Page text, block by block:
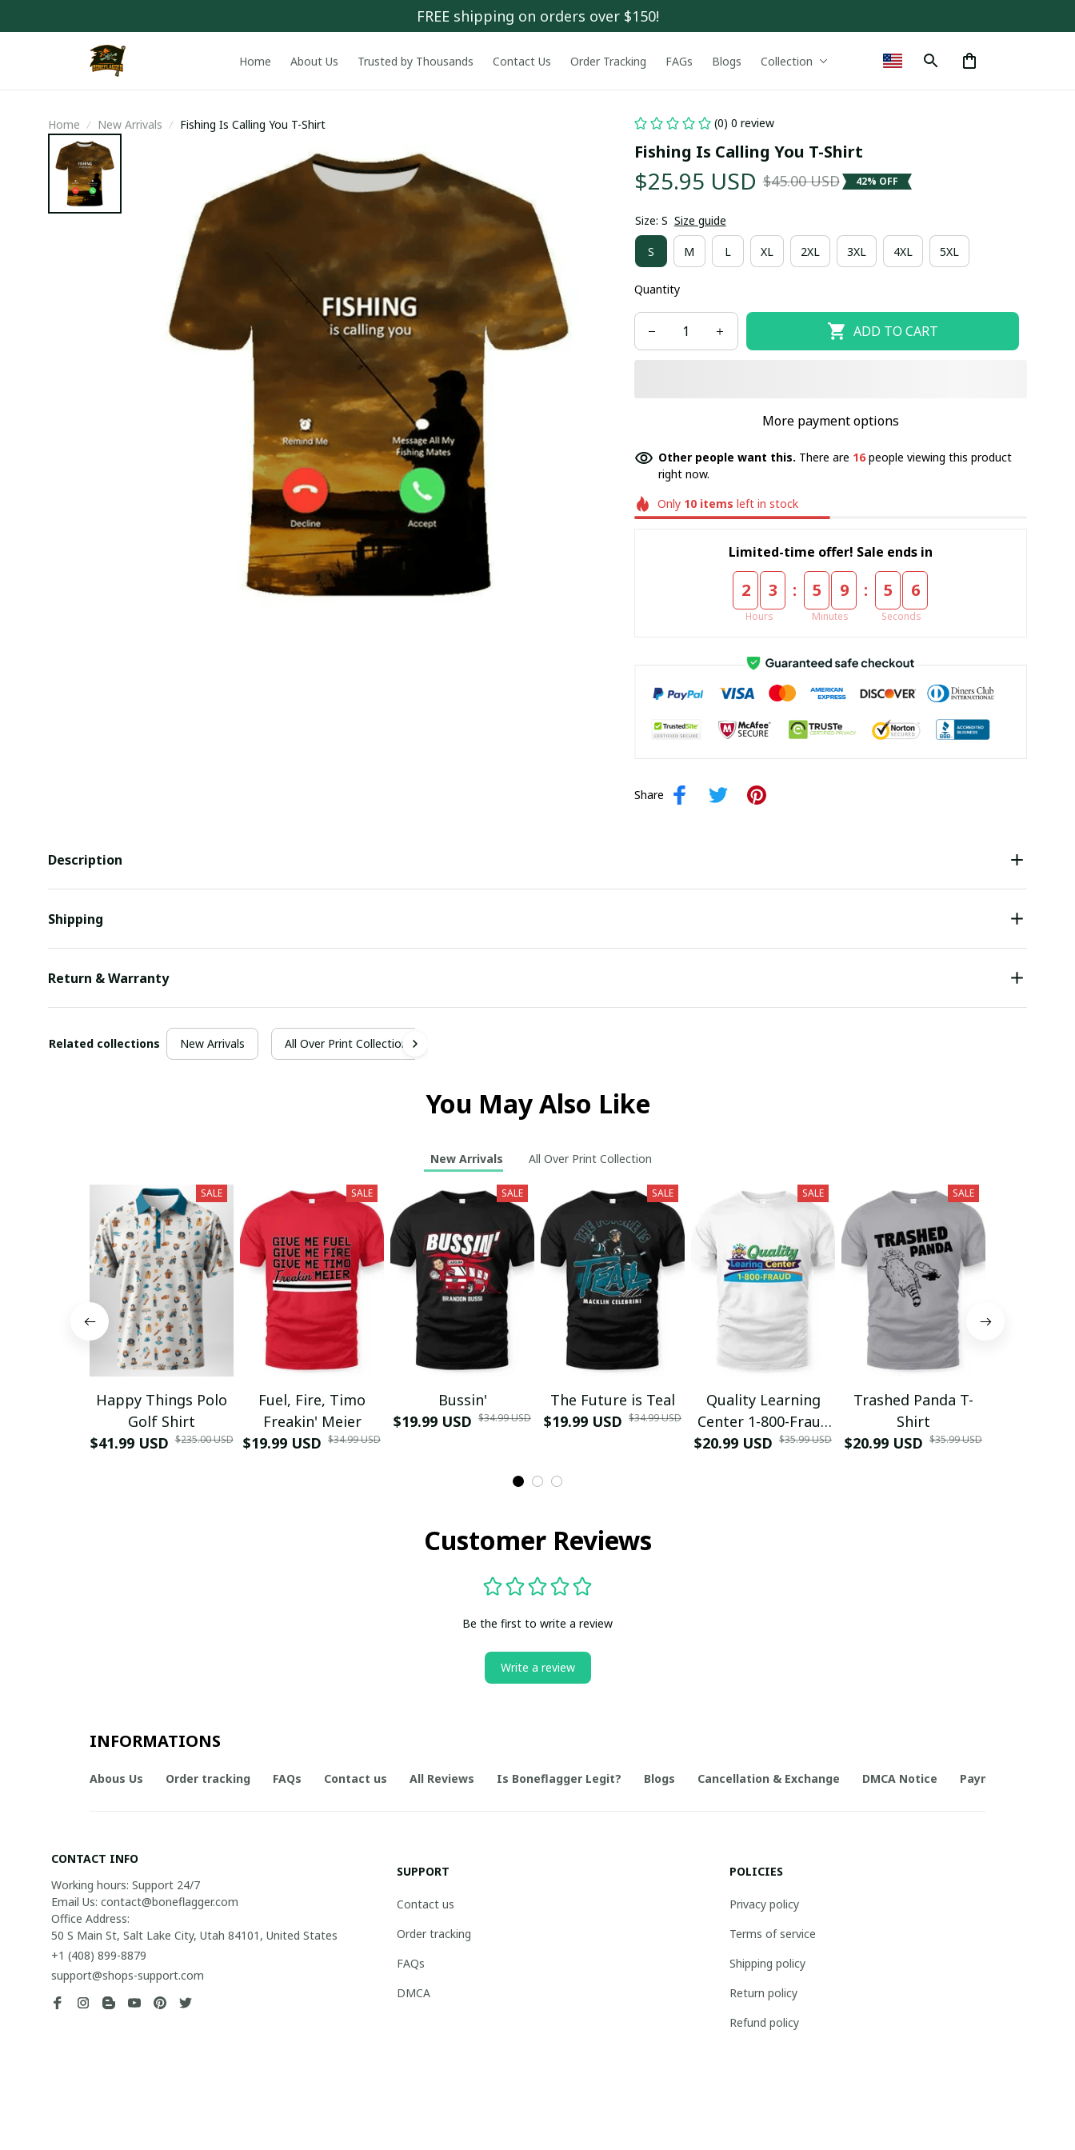
FREE shipping on orders over $150!
Home About Us Trusted by Thousands Contact Us Order Tracking FAGs Blogs Collection
Home New Arrivals Fishing Is Calling You T-Shirt (0) 0 review
Fishing Is Calling You T-Shirt
$25.95 USD $45.00 USD 42% OFF
Size: S Size guide
S M L XL 2XL 3XL 4XL 5XL
Quantity
ADD TO CART
More payment options
Other people want this. There are 16people viewing this product
right now.
Only 10 items left in stock
Limited-time offer! Sale ends in
2 3
Hours
: 5 9
Minutes
: 5 4
Seconds
Share
Description
Shipping
Return & Warranty
Related collections New Arrivals All Over Print Collection
You May Also Like
New Arrivals All Over Print Collection
SALE
Happy Things Polo
Golf Shirt
$41.99 USD $235.00 USD
SALE
Fuel, Fire, Timo
Freakin' Meier
$19.99 USD $34.99 USD
SALE
Bussin'
$19.99 USD $34.99 USD
SALE
The Future is Teal
$19.99 USD $34.99 USD
SALE
Quality Learning
Center 1-800-Fraud
Shirt
$20.99 USD $35.99 USD
SALE
Trashed Panda T-
Shirt
$20.99 USD $35.99 USD
Customer Reviews
Be the first to write a review
Write a review
INFORMATIONS
Abous Us Order tracking FAQs Contact us All Reviews Is Boneflagger Legit? Blogs Cancellation & Exchange DMCA Notice Payment Method
CONTACT INFO
Working hours: Support 24/7
Email Us: contact@boneflagger.com
Office Address:
50 S Main St, Salt Lake City, Utah 84101, United States
+1 (408) 899-8879
support@shops-support.com
SUPPORT
Contact us
Order tracking
FAQs
DMCA
POLICIES
Privacy policy
Terms of service
Shipping policy
Return policy
Refund policy